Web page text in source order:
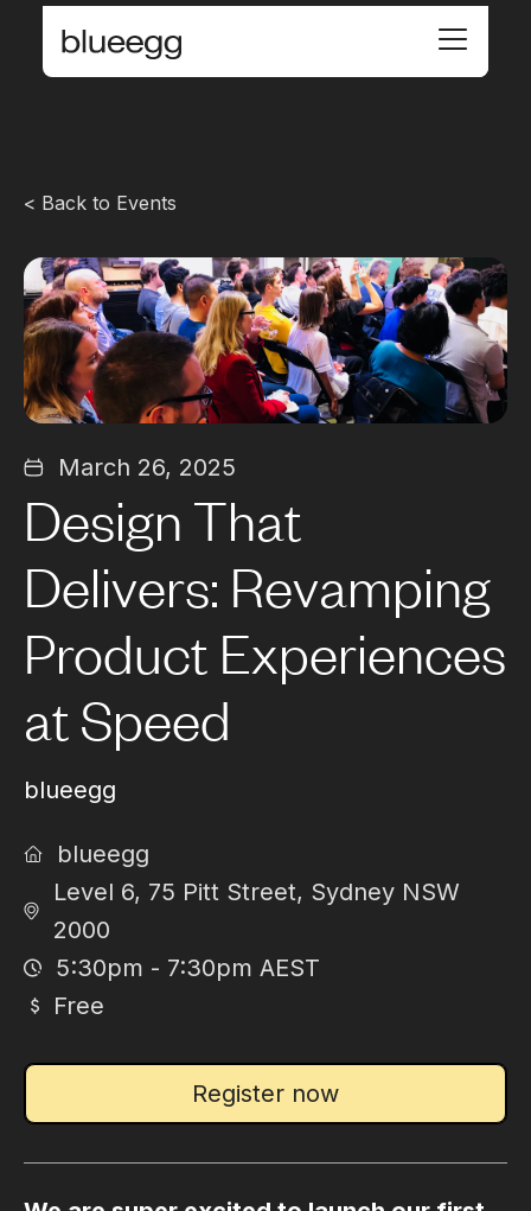
< Back to Events
March 26, 2025
Design That
Delivers: Revamping
Product Experiences
at Speed
blueegg
blueegg
Level 6, 75 Pitt Street, Sydney NSW
2000
5:30pm - 7:30pm AEST
Free
Register now